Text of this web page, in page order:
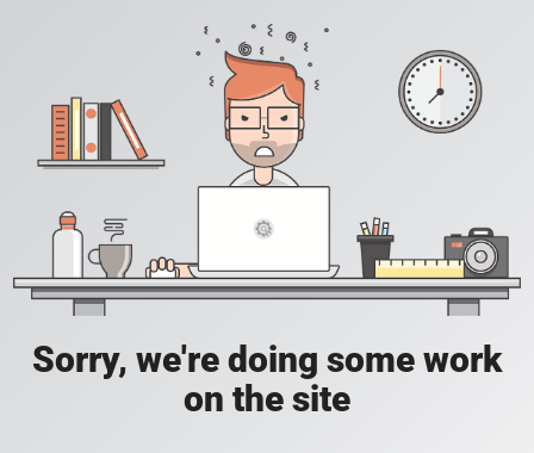
Sorry, we're doing some work
on the site